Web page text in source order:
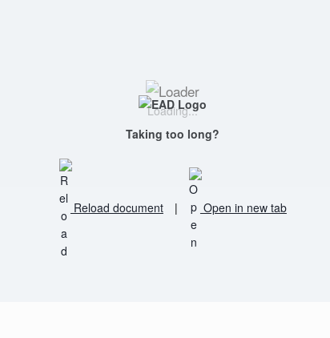
Loading...
Taking too long?
Reload document | Open in new tab